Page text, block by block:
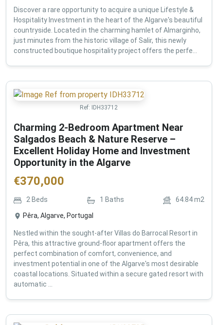
Discover a rare opportunity to acquire a unique Lifestyle &
Hospitality Investment in the heart of the Algarve's beautiful
countryside. Located in the charming hamlet of Almarginho,
just minutes from the historic village of Salir, this newly
constructed boutique hospitality project offers the perfe...
Ref: IDH33712
Charming 2-Bedroom Apartment Near
Salgados Beach & Nature Reserve –
Excellent Holiday Home and Investment
Opportunity in the Algarve
€370,000
2 Beds 1 Baths 64.84m2
Pêra, Algarve, Portugal
Nestled within the sought-after Villas do Barrocal Resort in
Pêra, this attractive ground-floor apartment offers the
perfect combination of comfort, convenience, and
investment potential in one of the Algarve's most desirable
coastal locations. Situated within a secure gated resort with
automatic ...